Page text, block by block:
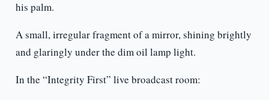
his palm.
A small, irregular fragment of a mirror, shining brightly
and glaringly under the dim oil lamp light.
In the “Integrity First” live broadcast room: